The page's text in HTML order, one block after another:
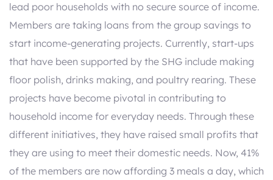
lead poor households with no secure source of income.
Members are taking loans from the group savings to
start income-generating projects. Currently, start-ups
that have been supported by the SHG include making
floor polish, drinks making, and poultry rearing. These
projects have become pivotal in contributing to
household income for everyday needs. Through these
different initiatives, they have raised small profits that
they are using to meet their domestic needs. Now, 41%
of the members are now affording 3 meals a day, which